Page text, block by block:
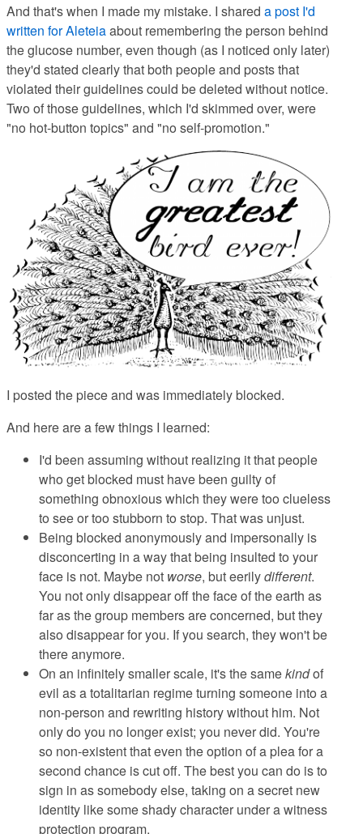
And that's when I made my mistake. I shared a post I'd
written for Aleteiaabout remembering the person behind
the glucose number, even though (as I noticed only later)
they'd stated clearly that both people and posts that
violated their guidelines could be deleted without notice.
Two of those guidelines, which I'd skimmed over, were
"no hot-button topics" and "no self-promotion."
I posted the piece and was immediately blocked.
And here are a few things I learned:
I'd been assuming without realizing it that people
who get blocked must have been guilty of
something obnoxious which they were too clueless
to see or too stubborn to stop. That was unjust.
Being blocked anonymously and impersonally is
disconcerting in a way that being insulted to your
face is not. Maybe not worse, but eerilydifferent.
You not only disappear off the face of the earth as
far as the group members are concerned, but they
also disappear for you. If you search, they won't be
there anymore.
On an infinitely smaller scale, it's the samekindof
evil as a totalitarian regime turning someone into a
non-person and rewriting history without him. Not
only do you no longer exist; you never did. You're
so non-existent that even the option of a plea for a
second chance is cut off. The best you can do is to
sign in as somebody else, taking on a secret new
identity like some shady character under a witness
protection program.